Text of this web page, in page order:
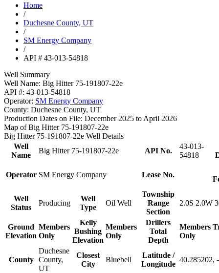
Home
/
Duchesne County, UT
/
SM Energy Company
/
API # 43-013-54818
Well Summary
Well Name: Big Hitter 75-191807-22e
API #: 43-013-54818
Operator: SM Energy Company
County: Duchesne County, UT
Production Dates on File: December 2025 to April 2026
Map of Big Hitter 75-191807-22e
Big Hitter 75-191807-22e Well Details
Well
Name
Big Hitter 75-191807-22e API No.
43-013-
54818
Operator SM Energy Company Lease No.
Well
Status
Producing
Well
Type
Oil Well
Township
Range
Section
2.0S 2.0W
Ground
Elevation
Members
Only
Kelly
Bushing
Elevation
Members
Only
Drillers
Total
Depth
Members
Only
County
Duchesne
County,
UT
Closest
City
Bluebell
Latitude /
Longitude
40.285202,